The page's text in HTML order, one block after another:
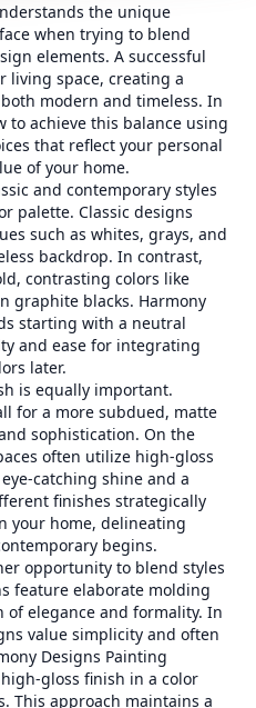
the unique
when trying to blend
elements. A successful
living space, creating a
modern and timeless. In
to achieve this balance using
that reflect your personal
of your home.
and contemporary styles
palette. Classic designs
such as whites, grays, and
backdrop. In contrast,
contrasting colors like
graphite blacks. Harmony
starting with a neutral
and ease for integrating
later.
is equally important.
for a more subdued, matte
sophistication. On the
often utilize high-gloss
catching shine and a
finishes strategically
your home, delineating
begins.
opportunity to blend styles
feature elaborate molding
elegance and formality. In
value simplicity and often
Designs Painting
gloss finish in a color
This approach maintains a